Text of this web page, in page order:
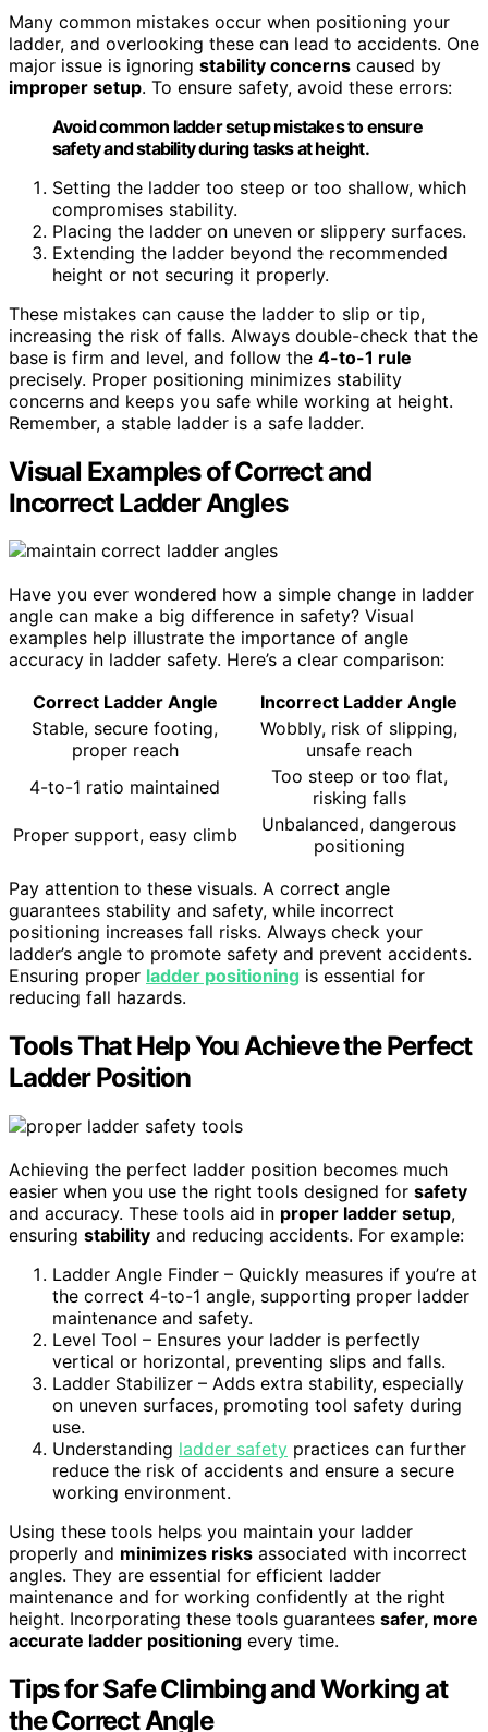
Many common mistakes occur when positioning your
ladder, and overlooking these can lead to accidents. One
major issue is ignoring stability concerns caused by
improper setup. To ensure safety, avoid these errors:
Avoid common ladder setup mistakes to ensure
safety and stability during tasks at height.
Setting the ladder too steep or too shallow, which
compromises stability.
Placing the ladder on uneven or slippery surfaces.
Extending the ladder beyond the recommended
height or not securing it properly.
These mistakes can cause the ladder to slip or tip,
increasing the risk of falls. Always double-check that the
base is firm and level, and follow the 4-to-1 rule
precisely. Proper positioning minimizes stability
concerns and keeps you safe while working at height.
Remember, a stable ladder is a safe ladder.
Visual Examples of Correct and
Incorrect Ladder Angles
Have you ever wondered how a simple change in ladder
angle can make a big difference in safety? Visual
examples help illustrate the importance of angle
accuracy in ladder safety. Here’s a clear comparison:
Correct Ladder Angle
Incorrect Ladder Angle
Stable, secure footing,
proper reach
Wobbly, risk of slipping,
unsafe reach
4-to-1 ratio maintained
Too steep or too flat,
risking falls
Proper support, easy climb
Unbalanced, dangerous
positioning
Pay attention to these visuals. A correct angle
guarantees stability and safety, while incorrect
positioning increases fall risks. Always check your
ladder’s angle to promote safety and prevent accidents.
Ensuring proper ladder positioning is essential for
reducing fall hazards.
Tools That Help You Achieve the Perfect
Ladder Position
Achieving the perfect ladder position becomes much
easier when you use the right tools designed for safety
and accuracy. These tools aid in proper ladder setup,
ensuring stability and reducing accidents. For example:
Ladder Angle Finder – Quickly measures if you’re at
the correct 4-to-1 angle, supporting proper ladder
maintenance and safety.
Level Tool – Ensures your ladder is perfectly
vertical or horizontal, preventing slips and falls.
Ladder Stabilizer – Adds extra stability, especially
on uneven surfaces, promoting tool safety during
use.
Understanding ladder safety practices can further
reduce the risk of accidents and ensure a secure
working environment.
Using these tools helps you maintain your ladder
properly and minimizes risks associated with incorrect
angles. They are essential for efficient ladder
maintenance and for working confidently at the right
height. Incorporating these tools guarantees safer, more
accurate ladder positioning every time.
Tips for Safe Climbing and Working at
the Correct Angle